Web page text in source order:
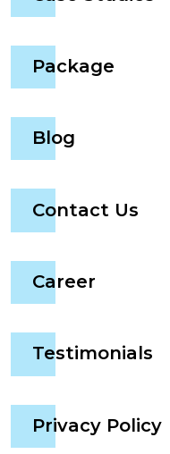
Package
Blog
Contact Us
Career
Testimonials
Privacy Policy